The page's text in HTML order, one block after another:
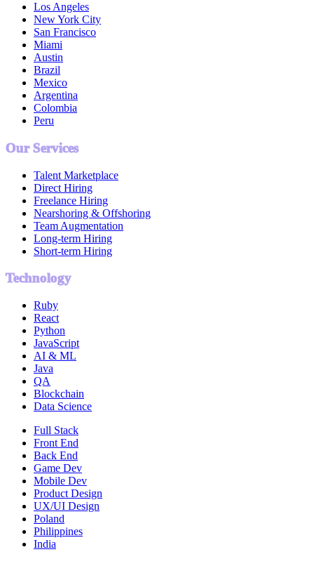
Los Angeles
New York City
San Francisco
Miami
Austin
Brazil
Mexico
Argentina
Colombia
Peru
Our Services
Talent Marketplace
Direct Hiring
Freelance Hiring
Nearshoring & Offshoring
Team Augmentation
Long-term Hiring
Short-term Hiring
Technology
Ruby
React
Python
JavaScript
AI & ML
Java
QA
Blockchain
Data Science
Full Stack
Front End
Back End
Game Dev
Mobile Dev
Product Design
UX/UI Design
Poland
Philippines
India